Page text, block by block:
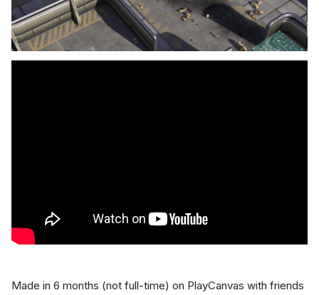
Made in 6 months (not full-time) on PlayCanvas with friends